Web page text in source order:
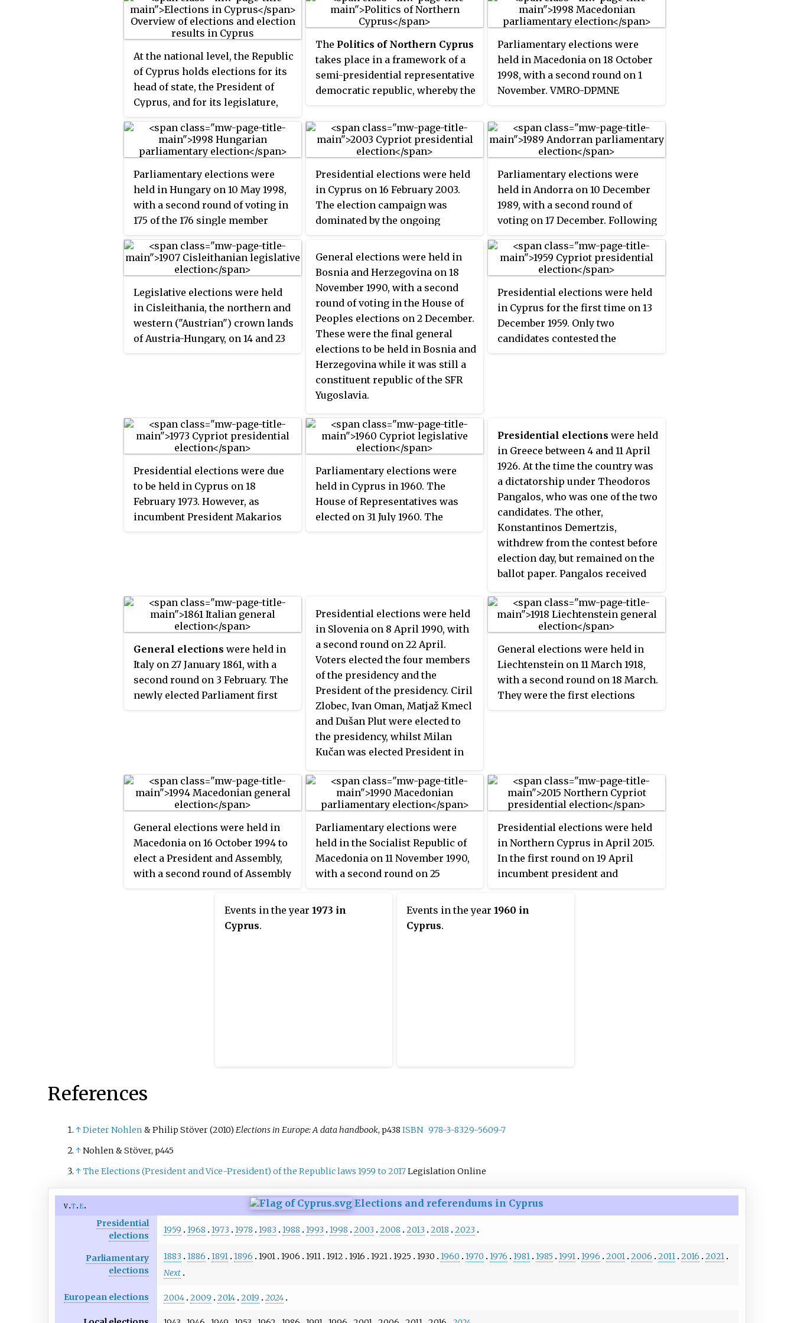
At the national level, the Republic
of Cyprus holds elections for its
head of state, the President of
Cyprus, and for its legislature,
The Politics of Northern Cyprus
takes place in a framework of a
semi-presidential representative
democratic republic, whereby the
prime minister is the head of
government, and of a multi-party
system. Executive power is
both the government and the
Assembly of the Republic. The
judiciary is independent of the
Parliamentary elections were
held in Macedonia on 18 October
1998, with a second round on 1
November. VMRO-DPMNE
winning 49 of the 120 seats, and
later formed a coalition
government with Democratic
Party of Albanians.
Parliamentary elections were
held in Hungary on 10 May 1998,
with a second round of voting in
175 of the 176 single member
Presidential elections were held
in Cyprus on 16 February 2003.
The election campaign was
dominated by the ongoing
for Cyprus. Incumbent President
Glafkos Klerides was largely in
favour of the plan, while leading
opposition candidate Tassos
Papadopoulos wanted substantial
amendments before he would
accept it. Papadopoulos in the
first round with 52% of the vote.
Voter turnout was 91%.
Parliamentary elections were
held in Andorra on 10 December
1989, with a second round of
voting on 17 December. Following
became Prime Minister, elected
on 12 January 1990 by a vote of
Legislative elections were held
in Cisleithania, the northern and
western ("Austrian") crown lands
of Austria-Hungary, on 14 and 23
after an electoral reform
abolishing tax paying
requirements for voters had been
endorsed by Emperor Franz
Joseph earlier in the year.
However, seat allocations were
based on tax revenues from the
General elections were held in
Bosnia and Herzegovina on 18
November 1990, with a second
round of voting in the House of
Peoples elections on 2 December.
These were the final general
elections to be held in Bosnia and
Herzegovina while it was still a
constituent republic of the SFR
Yugoslavia.
Presidential elections were held
in Cyprus for the first time on 13
December 1959. Only two
candidates contested the
was a victory for Makarios III,
who received 67% of the vote,
although he did not take office
until 16 August 1960. Voter
turnout was 91.2%.
Presidential elections were due
to be held in Cyprus on 18
February 1973. However, as
incumbent President Makarios
Parliamentary elections were
held in Cyprus in 1960. The
House of Representatives was
elected on 31 July 1960. The
was a victory for the Patriotic
Front, which won 30 of the 50
seats. In the Communal
Chambers, the Patriotic Front
won the majority of seats in the
Greek Chamber, whilst the
Cyprus Turkish National Union
won all seats in the Turkish
Chamber.
Presidential elections were held
in Greece between 4 and 11 April
1926. At the time the country was
a dictatorship under Theodoros
Pangalos, who was one of the two
candidates. The other,
Konstantinos Demertzis,
withdrew from the contest before
election day, but remained on the
ballot paper. Pangalos received
removed from office on 22 August
following a counter-coup and
was replaced by Pavlos
Kountouriotis. It remains the
only occasion on which the
President of Greece was elected
by the public.
General elections were held in
Italy on 27 January 1861, with a
second round on 3 February. The
newly elected Parliament first
Presidential elections were held
in Slovenia on 8 April 1990, with
a second round on 22 April.
Voters elected the four members
of the presidency and the
President of the presidency. Ciril
Zlobec, Ivan Oman, Matjaž Kmecl
and Dušan Plut were elected to
the presidency, whilst Milan
Kučan was elected President in
General elections were held in
Liechtenstein on 11 March 1918,
with a second round on 18 March.
They were the first elections
had been founded that year. The
Progressive Citizens' Party
emerged as the largest in the
elected seats.
General elections were held in
Macedonia on 16 October 1994 to
elect a President and Assembly,
with a second round of Assembly
presidential election was won by
Kiro Gligorov of the Alliance for
Macedonia, whilst the parties
Parliamentary elections were
held in the Socialist Republic of
Macedonia on 11 November 1990,
with a second round on 25
competitive elections in the
country's history. VMRO-DPMNE
emerged as the largest party,
Presidential elections were held
in Northern Cyprus in April 2015.
In the first round on 19 April
incumbent president and
Eroğlu and independent
Events in the year 1973 in
Cyprus.
Events in the year 1960 in
Cyprus.
References
↑Dieter Nohlen & Philip Stöver (2010) Elections in Europe: A data handbook, p438 ISBN 978-3-8329-5609-7
↑Nohlen & Stöver, p445
↑The Elections (President and Vice-President) of the Republic laws 1959 to 2017Legislation Online
v t e Elections and referendums in Cyprus
Presidential
elections
1959 1968 1973 1978 1983 1988 1993 1998 2003 2008 2013 2018 2023
Parliamentary
elections
1883 1886 1891 1896 1901 1906 1911 1912 1916 1921 1925 1930 1960 1970 1976 1981 1985 1991 1996 2001 2006 2011 2016
2021
Next
European elections 2004 2009 2014 2019 2024